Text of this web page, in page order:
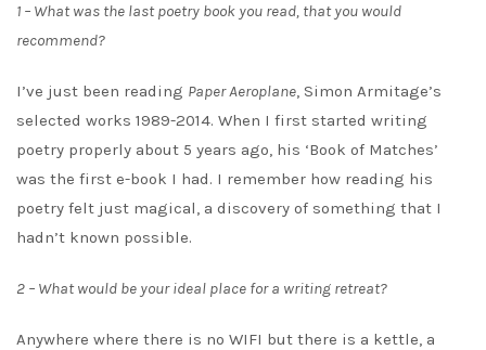
1 – What was the last poetry book you read, that you would
recommend?
I’ve just been reading Paper Aeroplane, Simon Armitage’s
selected works 1989-2014. When I first started writing
poetry properly about 5 years ago, his ‘Book of Matches’
was the first e-book I had. I remember how reading his
poetry felt just magical, a discovery of something that I
hadn’t known possible.
2 – What would be your ideal place for a writing retreat?
Anywhere where there is no WIFI but there is a kettle, a